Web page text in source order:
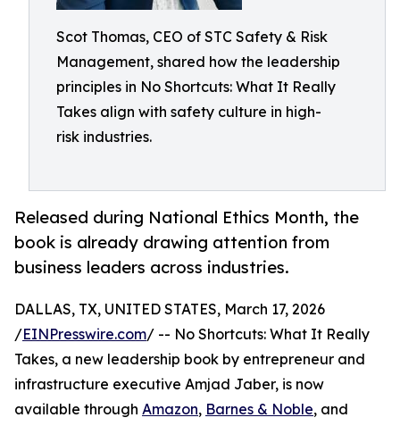
Scot Thomas, CEO of STC Safety & Risk
Management, shared how the leadership
principles in No Shortcuts: What It Really
Takes align with safety culture in high-
risk industries.
Released during National Ethics Month, the
book is already drawing attention from
business leaders across industries.
DALLAS, TX, UNITED STATES, March 17, 2026
/EINPresswire.com/ -- No Shortcuts: What It Really
Takes, a new leadership book by entrepreneur and
infrastructure executive Amjad Jaber, is now
available through Amazon, Barnes & Noble, and